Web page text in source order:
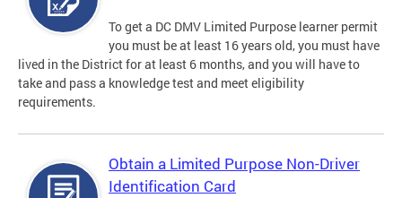
To get a DC DMV Limited Purpose learner permit
you must be at least 16 years old, you must have
lived in the District for at least 6 months, and you will have to
take and pass a knowledge test and meet eligibility
requirements.
Obtain a Limited Purpose Non-Driver
Identification Card